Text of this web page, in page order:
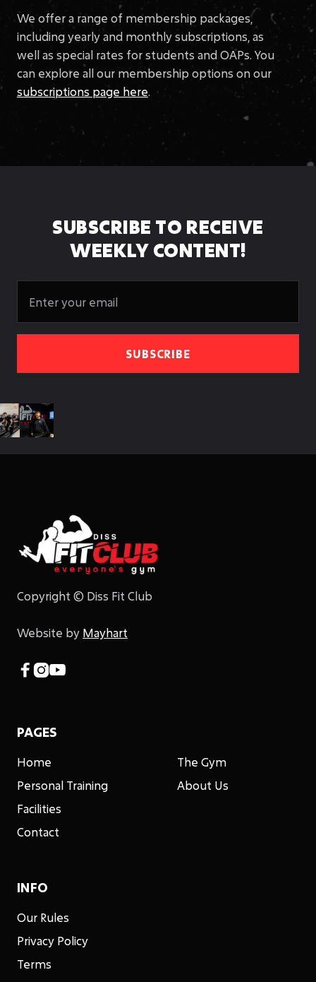
We offer a range of membership packages,
including yearly and monthly subscriptions, as
well as special rates for students and OAPs. You
can explore all our membership options on our
subscriptions page here.
SUBSCRIBE TO RECEIVE
WEEKLY CONTENT!
Copyright © Diss Fit Club
Website by Mayhart
 
PAGES
Home
Personal Training
The Gym
About Us
Facilities
Contact
INFO
Our Rules
Privacy Policy
Terms